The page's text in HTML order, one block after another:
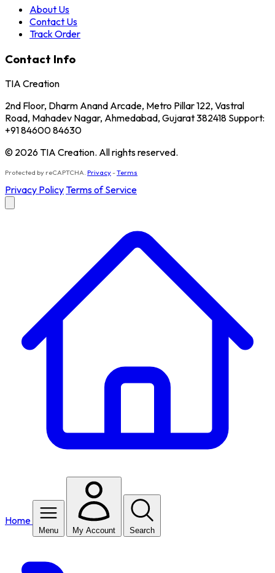
About Us
Contact Us
Track Order
Contact Info
TIA Creation
2nd Floor, Dharm Anand Arcade, Metro Pillar 122, Vastral
Road, Mahadev Nagar, Ahmedabad, Gujarat 382418 Support:
+91 84600 84630
© 2026 TIA Creation. All rights reserved.
Protected by reCAPTCHA. Privacy-Terms
Privacy PolicyTerms of Service
Home
Menu My Account Search